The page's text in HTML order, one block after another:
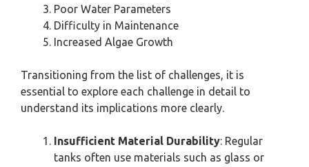
Poor Water Parameters
Difficulty in Maintenance
Increased Algae Growth
Transitioning from the list of challenges, it is
essential to explore each challenge in detail to
understand its implications more clearly.
Insufficient Material Durability: Regular
tanks often use materials such as glass or